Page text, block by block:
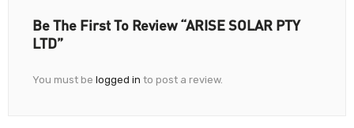
Be The First To Review “ARISE SOLAR PTY
LTD”
You must be logged in to post a review.